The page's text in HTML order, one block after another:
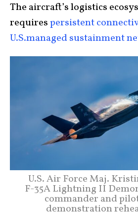
The aircraft’s logistics
requirespersistent
U.S.managed sustainment
U.S. Air Force Maj.
F-35A Lightning II
commander and
demonstration